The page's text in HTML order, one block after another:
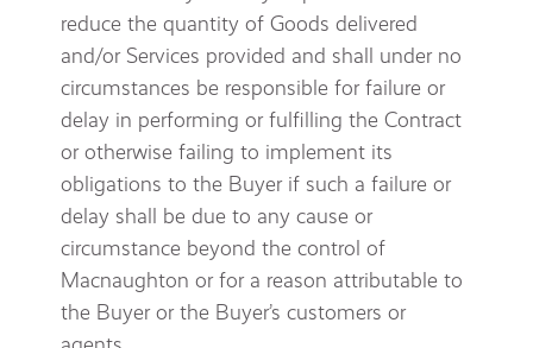
reduce the quantity of Goods delivered
and/or Services provided and shall under no
circumstances be responsible for failure or
delay in performing or fulfilling the Contract
or otherwise failing to implement its
obligations to the Buyer if such a failure or
delay shall be due to any cause or
circumstance beyond the control of
Macnaughton or for a reason attributable to
the Buyer or the Buyer’s customers or